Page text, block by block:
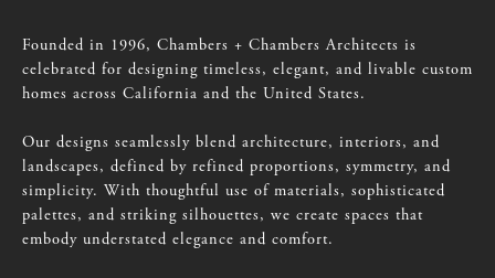
Founded in 1996, Chambers + Chambers Architects is
celebrated for designing timeless, elegant, and livable custom
homes across California and the United States.
Our designs seamlessly blend architecture, interiors, and
landscapes, defined by refined proportions, symmetry, and
simplicity. With thoughtful use of materials, sophisticated
palettes, and striking silhouettes, we create spaces that
embody understated elegance and comfort.